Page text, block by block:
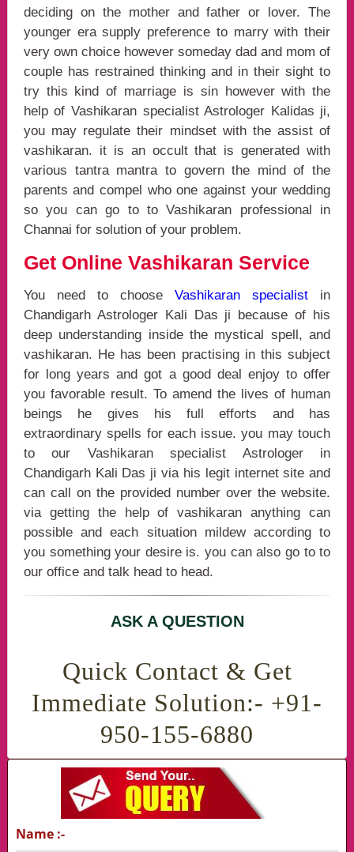
deciding on the mother and father or lover. The
younger era supply preference to marry with their
very own choice however someday dad and mom of
couple has restrained thinking and in their sight to
try this kind of marriage is sin however with the
help of Vashikaran specialist Astrologer Kalidas ji,
you may regulate their mindset with the assist of
vashikaran. it is an occult that is generated with
various tantra mantra to govern the mind of the
parents and compel who one against your wedding
so you can go to to Vashikaran professional in
Channai for solution of your problem.
Get Online Vashikaran Service
You need to chooseVashikaran specialist in
Chandigarh Astrologer Kali Das ji because of his
deep understanding inside the mystical spell, and
vashikaran. He has been practising in this subject
for long years and got a good deal enjoy to offer
you favorable result. To amend the lives of human
beings he gives his full efforts and has
extraordinary spells for each issue. you may touch
to our Vashikaran specialist Astrologer in
Chandigarh Kali Das ji via his legit internet site and
can call on the provided number over the website.
via getting the help of vashikaran anything can
possible and each situation mildew according to
you something your desire is. you can also go to to
our office and talk head to head.
ASK A QUESTION
Quick Contact & Get
Immediate Solution:- +91-
950-155-6880
Name :-